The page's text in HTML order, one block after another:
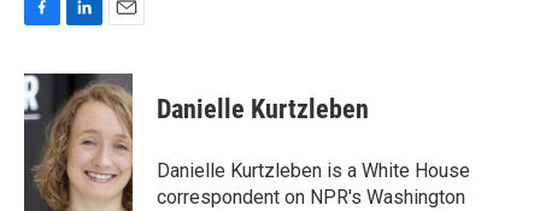
c
e
b
o
k
n
k
e
d
I
n
a
i
Danielle Kurtzleben
Danielle Kurtzleben is a White House
correspondent on NPR's Washington